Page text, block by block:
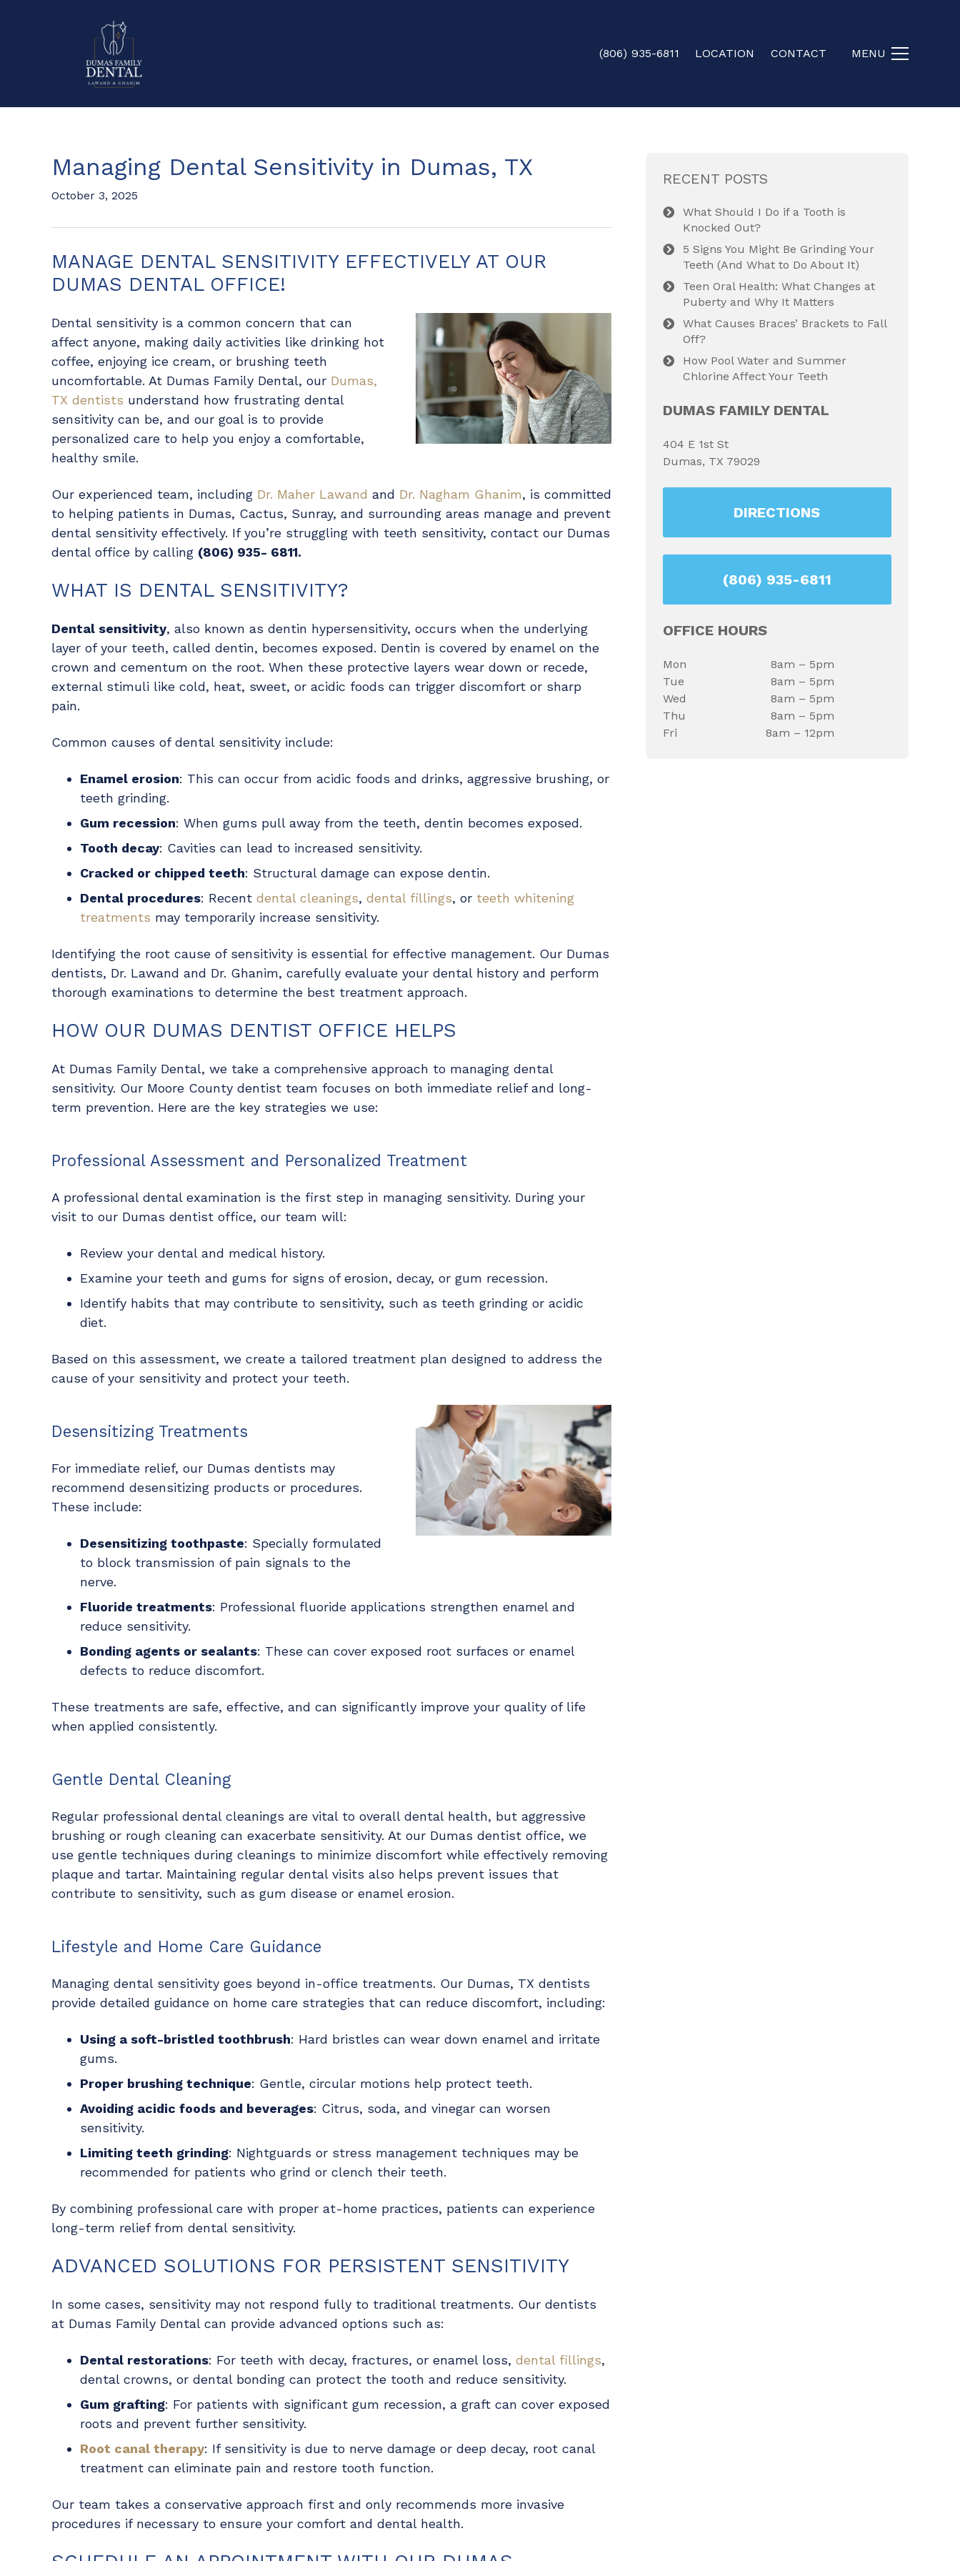
(806) 935-6811 LOCATION CONTACT MENU
Managing Dental Sensitivity in Dumas, TX
October 3, 2025
MANAGE DENTAL SENSITIVITY EFFECTIVELY AT OUR
DUMAS DENTAL OFFICE!
Dental sensitivity is a common concern that can
affect anyone, making daily activities like drinking hot
coffee, enjoying ice cream, or brushing teeth
uncomfortable. At Dumas Family Dental, our Dumas,
TX dentists understand how frustrating dental
sensitivity can be, and our goal is to provide
personalized care to help you enjoy a comfortable,
healthy smile.
Our experienced team, including Dr. Maher Lawand and Dr. Nagham Ghanim, is committed
to helping patients in Dumas, Cactus, Sunray, and surrounding areas manage and prevent
dental sensitivity effectively. If you’re struggling with teeth sensitivity, contact our Dumas
dental office by calling (806) 935- 6811.
WHAT IS DENTAL SENSITIVITY?
Dental sensitivity, also known as dentin hypersensitivity, occurs when the underlying
layer of your teeth, called dentin, becomes exposed. Dentin is covered by enamel on the
crown and cementum on the root. When these protective layers wear down or recede,
external stimuli like cold, heat, sweet, or acidic foods can trigger discomfort or sharp
pain.
Common causes of dental sensitivity include:
Enamel erosion: This can occur from acidic foods and drinks, aggressive brushing, or
teeth grinding.
Gum recession: When gums pull away from the teeth, dentin becomes exposed.
Tooth decay: Cavities can lead to increased sensitivity.
Cracked or chipped teeth: Structural damage can expose dentin.
Dental procedures: Recent dental cleanings, dental fillings, or teeth whitening
treatments may temporarily increase sensitivity.
Identifying the root cause of sensitivity is essential for effective management. Our Dumas
dentists, Dr. Lawand and Dr. Ghanim, carefully evaluate your dental history and perform
thorough examinations to determine the best treatment approach.
HOW OUR DUMAS DENTIST OFFICE HELPS
At Dumas Family Dental, we take a comprehensive approach to managing dental
sensitivity. Our Moore County dentist team focuses on both immediate relief and long-
term prevention. Here are the key strategies we use:
Professional Assessment and Personalized Treatment
A professional dental examination is the first step in managing sensitivity. During your
visit to our Dumas dentist office, our team will:
Review your dental and medical history.
Examine your teeth and gums for signs of erosion, decay, or gum recession.
Identify habits that may contribute to sensitivity, such as teeth grinding or acidic
diet.
Based on this assessment, we create a tailored treatment plan designed to address the
cause of your sensitivity and protect your teeth.
Desensitizing Treatments
For immediate relief, our Dumas dentists may
recommend desensitizing products or procedures.
These include:
Desensitizing toothpaste: Specially formulated
to block transmission of pain signals to the
nerve.
Fluoride treatments: Professional fluoride applications strengthen enamel and
reduce sensitivity.
Bonding agents or sealants: These can cover exposed root surfaces or enamel
defects to reduce discomfort.
These treatments are safe, effective, and can significantly improve your quality of life
when applied consistently.
Gentle Dental Cleaning
Regular professional dental cleanings are vital to overall dental health, but aggressive
brushing or rough cleaning can exacerbate sensitivity. At our Dumas dentist office, we
use gentle techniques during cleanings to minimize discomfort while effectively removing
plaque and tartar. Maintaining regular dental visits also helps prevent issues that
contribute to sensitivity, such as gum disease or enamel erosion.
Lifestyle and Home Care Guidance
Managing dental sensitivity goes beyond in-office treatments. Our Dumas, TX dentists
provide detailed guidance on home care strategies that can reduce discomfort, including:
Using a soft-bristled toothbrush: Hard bristles can wear down enamel and irritate
gums.
Proper brushing technique: Gentle, circular motions help protect teeth.
Avoiding acidic foods and beverages: Citrus, soda, and vinegar can worsen
sensitivity.
Limiting teeth grinding: Nightguards or stress management techniques may be
recommended for patients who grind or clench their teeth.
By combining professional care with proper at-home practices, patients can experience
long-term relief from dental sensitivity.
ADVANCED SOLUTIONS FOR PERSISTENT SENSITIVITY
In some cases, sensitivity may not respond fully to traditional treatments. Our dentists
at Dumas Family Dental can provide advanced options such as:
Dental restorations: For teeth with decay, fractures, or enamel loss, dental fillings,
dental crowns, or dental bonding can protect the tooth and reduce sensitivity.
Gum grafting: For patients with significant gum recession, a graft can cover exposed
roots and prevent further sensitivity.
Root canal therapy: If sensitivity is due to nerve damage or deep decay, root canal
treatment can eliminate pain and restore tooth function.
Our team takes a conservative approach first and only recommends more invasive
procedures if necessary to ensure your comfort and dental health.
RECENT POSTS
What Should I Do if a Tooth is
Knocked Out?
5 Signs You Might Be Grinding Your
Teeth (And What to Do About It)
Teen Oral Health: What Changes at
Puberty and Why It Matters
What Causes Braces’ Brackets to Fall
Off?
How Pool Water and Summer
Chlorine Affect Your Teeth
DUMAS FAMILY DENTAL
404 E 1st St
Dumas, TX 79029
DIRECTIONS
(806) 935-6811
OFFICE HOURS
Mon
8am – 5pm
Tue
8am – 5pm
Wed
8am – 5pm
Thu
8am – 5pm
Fri
8am – 12pm